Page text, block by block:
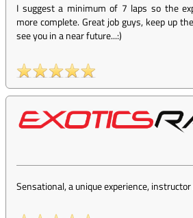
I suggest a minimum of 7 laps so the
more complete. Great job guys, keep up
see you in a near future...:)
Sensational, a unique experience,